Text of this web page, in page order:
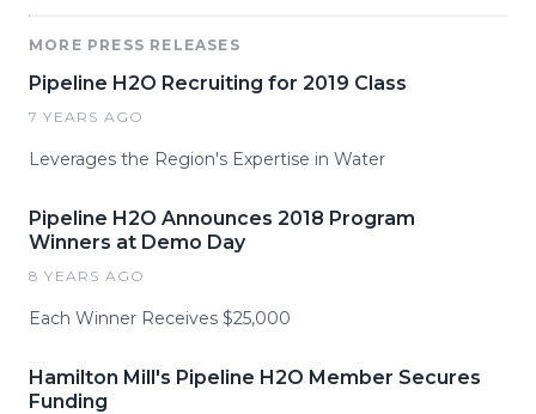
MORE PRESS RELEASES
Pipeline H2O Recruiting for 2019 Class
7 YEARS AGO
Leverages the Region's Expertise in Water
Pipeline H2O Announces 2018 Program
Winners at Demo Day
8 YEARS AGO
Each Winner Receives $25,000
Hamilton Mill's Pipeline H2O Member Secures
Funding